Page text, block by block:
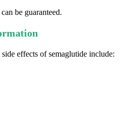
be guaranteed.
effects of semaglutide include: